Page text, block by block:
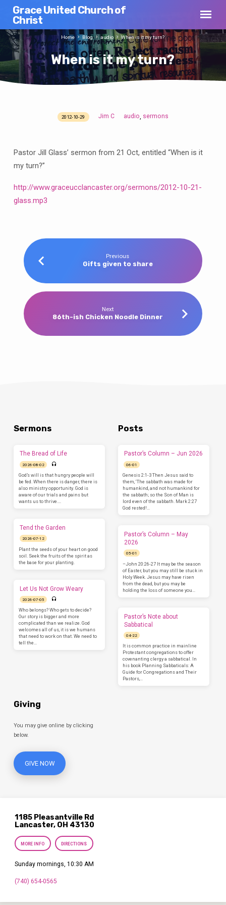
Grace United Church of
Christ
When is it my turn?
Home Blog audio When is it my turn?
it
my
turn?
2012-10-29 Jim C audio sermons
Pastor Jill Glass’ sermon from 21 Oct, entitled “When is it
my turn?”
http://www.graceucclancaster.org/sermons/2012-10-21-
glass.mp3
Previous
Gifts given to share
Next
86th-ish Chicken Noodle Dinner
Sermons
The Bread of Life
2026-08-02
God’s will is that hungry people will
be fed. When there is danger, there is
also ministry opportunity. God is
aware of our trials and pains but
wants us to thrive.…
Tend the Garden
2026-07-12
Plant the seeds of your heart on good
soil. Seek the fruits of the spirit as
the base for your planting.
Let Us Not Grow Weary
2026-07-05
Who belongs? Who gets to decide?
Our story is bigger and more
complicated than we realize. God
welcomes all of us, it is we humans
that need to work on that. We need to
tell the…
Posts
Pastor’s Column – Jun 2026
06-01
Genesis 2:1-3 Then Jesus said to
them, ‘The sabbath was made for
humankind, and not humankind for
the sabbath; so the Son of Man is
lord even of the sabbath. Mark 2:27
God rested!…
Pastor’s Column – May
2026
05-01
–John 20:26-27 It may be the season
of Easter, but you may still be stuck in
Holy Week. Jesus may have risen
from the dead, but you may be
holding the loss of someone you…
Pastor’s Note about
Sabbatical
04-22
It is common practice in mainline
Protestant congregations to offer
covenanting clergy a sabbatical. In
his book Planning Sabbaticals: A
Guide for Congregations and Their
Pastors,…
Giving
You may give online by clicking
below.
GIVE NOW
1185 Pleasantville Rd
Lancaster, OH 43130
MORE INFO DIRECTIONS
Sunday mornings, 10:30 AM
(740) 654-0565